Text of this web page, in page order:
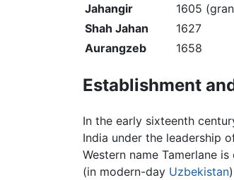
Jahangir
1605
Shah Jahan
1627
Aurangzeb
1658
Establishment
In the early sixteenth
India under the leadership
Western name Tamerlane
(in modern-day Uzbekistan